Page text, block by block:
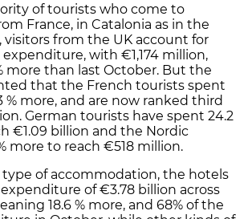
of tourists who come to
France, in Catalonia as in the
visitors from the UK account for
with €1,174 million,
more than last October. But the
that the French tourists spent
% more, and are now ranked third
German tourists have spent 24.2
€1.09 billion and the Nordic
more to reach €518 million.
of accommodation, the hotels
of €3.78 billion across
18.6 % more, and 68% of the